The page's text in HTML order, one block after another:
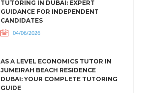
TUTORING IN DUBAI: EXPERT
GUIDANCE FOR INDEPENDENT
CANDIDATES
04/06/2026
AS A LEVEL ECONOMICS TUTOR IN
JUMEIRAH BEACH RESIDENCE
DUBAI: YOUR COMPLETE TUTORING
GUIDE